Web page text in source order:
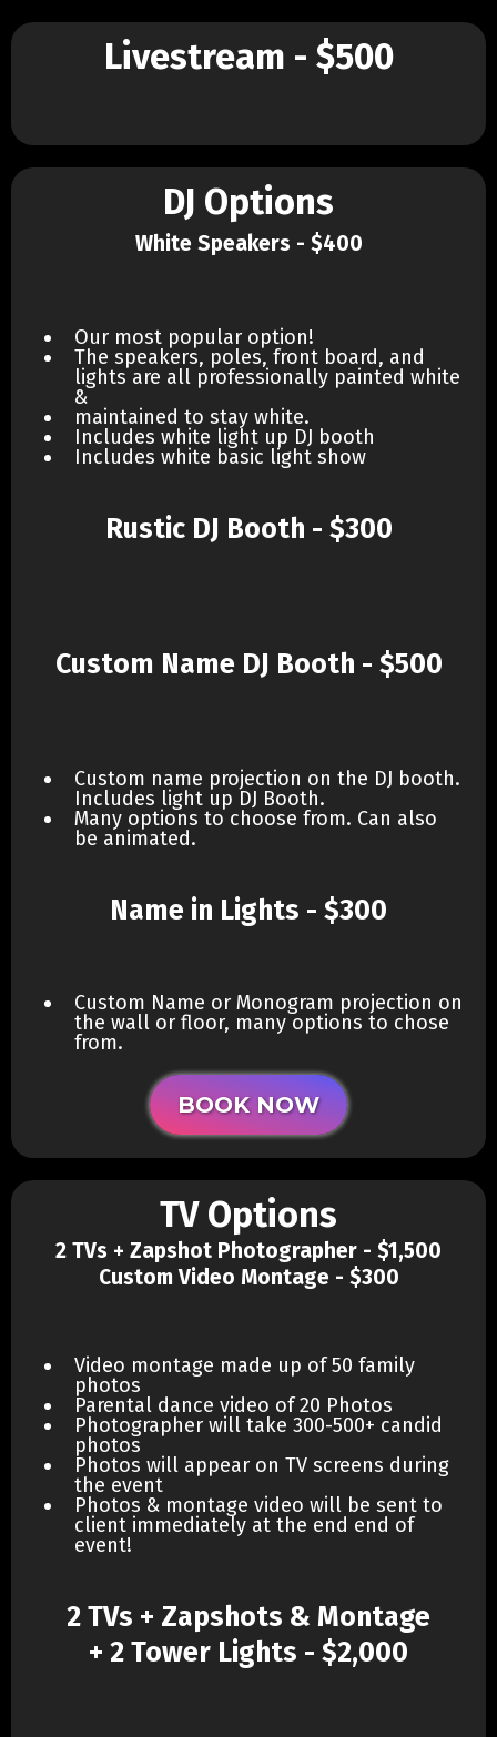
Livestream - $500
DJ Options
White Speakers - $400
Our most popular option!
The speakers, poles, front board, and
lights are all professionally painted white
&
maintained to stay white.
Includes white light up DJ booth
Includes white basic light show
Rustic DJ Booth - $300
Custom Name DJ Booth - $500
Custom name projection on the DJ booth.
Includes light up DJ Booth.
Many options to choose from. Can also
be animated.
Name in Lights - $300
Custom Name or Monogram projection on
the wall or floor, many options to chose
from.
BOOK NOW
TV Options
2 TVs + Zapshot Photographer - $1,500
Custom Video Montage - $300
Video montage made up of 50 family
photos
Parental dance video of 20 Photos
Photographer will take 300-500+ candid
photos
Photos will appear on TV screens during
the event
Photos & montage video will be sent to
client immediately at the end end of
event!
2 TVs + Zapshots & Montage
+ 2 Tower Lights - $2,000